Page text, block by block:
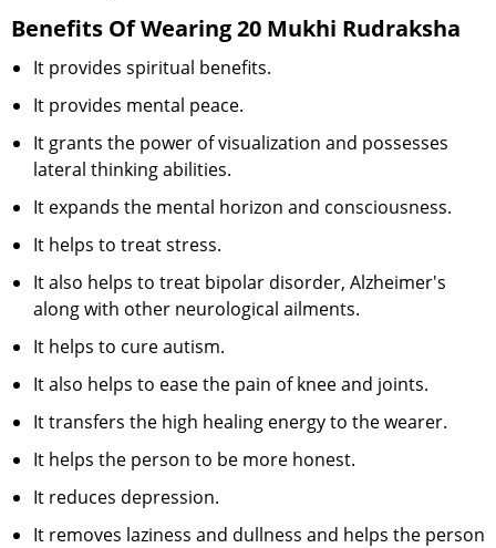
Benefits Of Wearing 20 Mukhi Rudraksha
It provides spiritual benefits.
It provides mental peace.
It grants the power of visualization and possesses
lateral thinking abilities.
It expands the mental horizon and consciousness.
It helps to treat stress.
It also helps to treat bipolar disorder, Alzheimer's
along with other neurological ailments.
It helps to cure autism.
It also helps to ease the pain of knee and joints.
It transfers the high healing energy to the wearer.
It helps the person to be more honest.
It reduces depression.
It removes laziness and dullness and helps the person